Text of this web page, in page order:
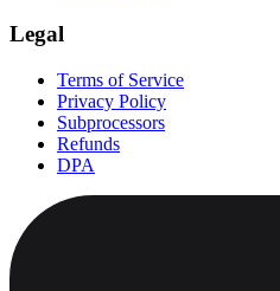
Legal
Terms of Service
Privacy Policy
Subprocessors
Refunds
DPA